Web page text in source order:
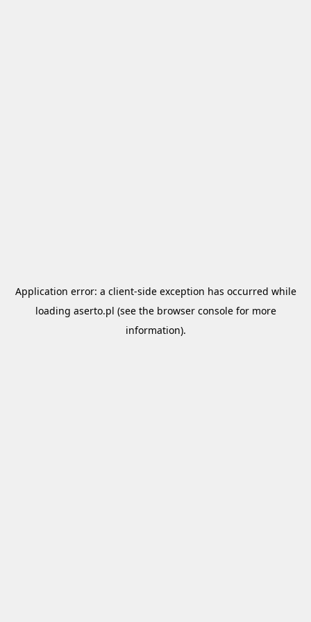
Application error: a client-side exception has occurred while
loading aserto.pl (see the browser consolefor more
information).